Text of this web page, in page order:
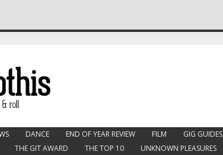
DANCE END OF YEAR REVIEW FILM GIG GUIDES
THE GIT AWARD THE TOP 10 UNKNOWN PLEASURES